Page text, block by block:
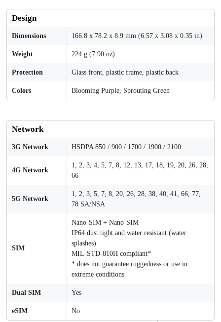
Design
Dimensions 166.8 x 78.2 x 8.9 mm (6.57 x 3.08 x 0.35 in)
Weight 224 g (7.90 oz)
Protection Glass front, plastic frame, plastic back
Colors Blooming Purple, Sprouting Green
Network
3G Network HSDPA 850 / 900 / 1700 / 1900 / 2100
4G Network
1, 2, 3, 4, 5, 7, 8, 12, 13, 17, 18, 19, 20, 26, 28,
66
5G Network
1, 2, 3, 5, 7, 8, 20, 26, 28, 38, 40, 41, 66, 77,
78 SA/NSA
SIM
Nano-SIM + Nano-SIM
IP64 dust tight and water resistant (water
splashes)
MIL-STD-810H compliant*
* does not guarantee ruggedness or use in
extreme conditions
Dual SIM Yes
eSIM No